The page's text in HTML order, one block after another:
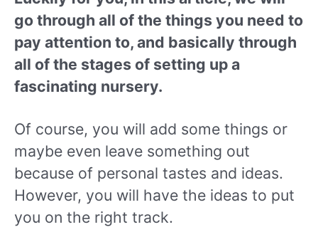
go through all of the things you need to
pay attention to, and basically through
all of the stages of setting up a
fascinating nursery.
Of course, you will add some things or
maybe even leave something out
because of personal tastes and ideas.
However, you will have the ideas to put
you on the right track.